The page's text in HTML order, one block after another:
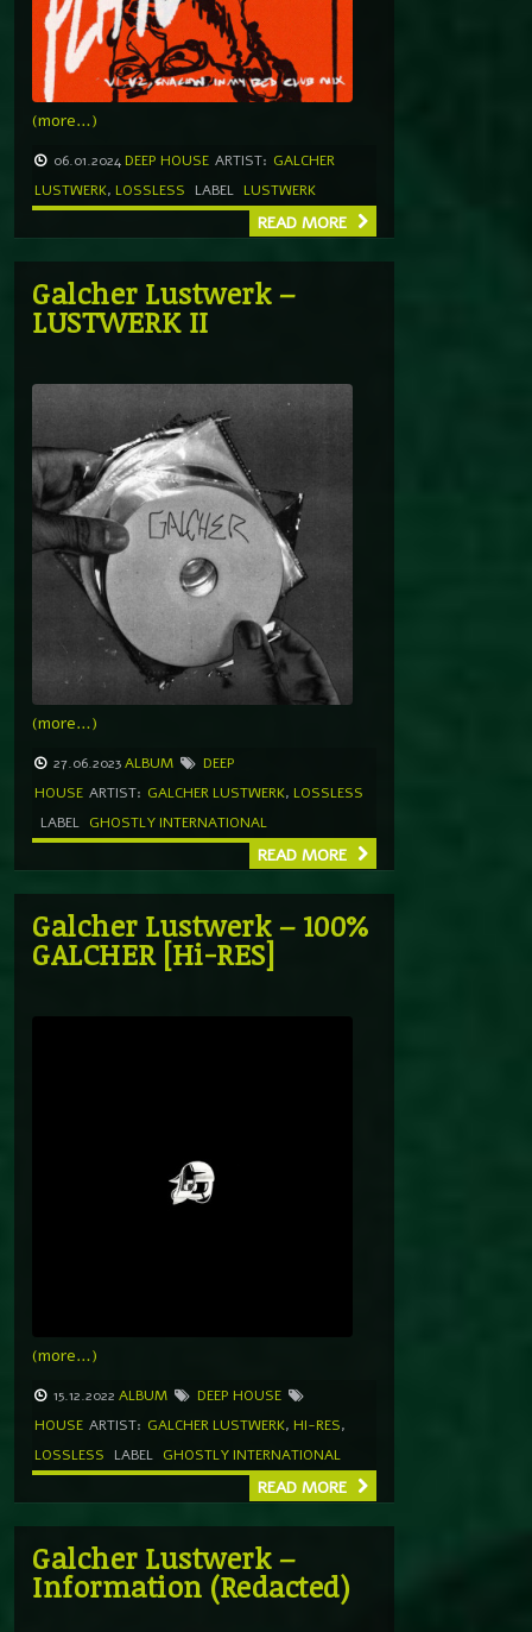
(more…)
06.01.2024 DEEP HOUSE ARTIST: GALCHER
LUSTWERK, LOSSLESS LABEL LUSTWERK
READ MORE
Galcher Lustwerk –
LUSTWERK II
(more…)
27.06.2023ALBUM
DEEP
HOUSE ARTIST: GALCHER LUSTWERK, LOSSLESS
LABEL GHOSTLY INTERNATIONAL
READ MORE
Galcher Lustwerk – 100%
GALCHER [Hi-RES]
(more…)
15.12.2022 ALBUM
DEEP HOUSE
HOUSE ARTIST: GALCHER LUSTWERK, HI-RES,
LOSSLESS
LABEL GHOSTLY INTERNATIONAL
READ MORE
Galcher Lustwerk –
Information (Redacted)